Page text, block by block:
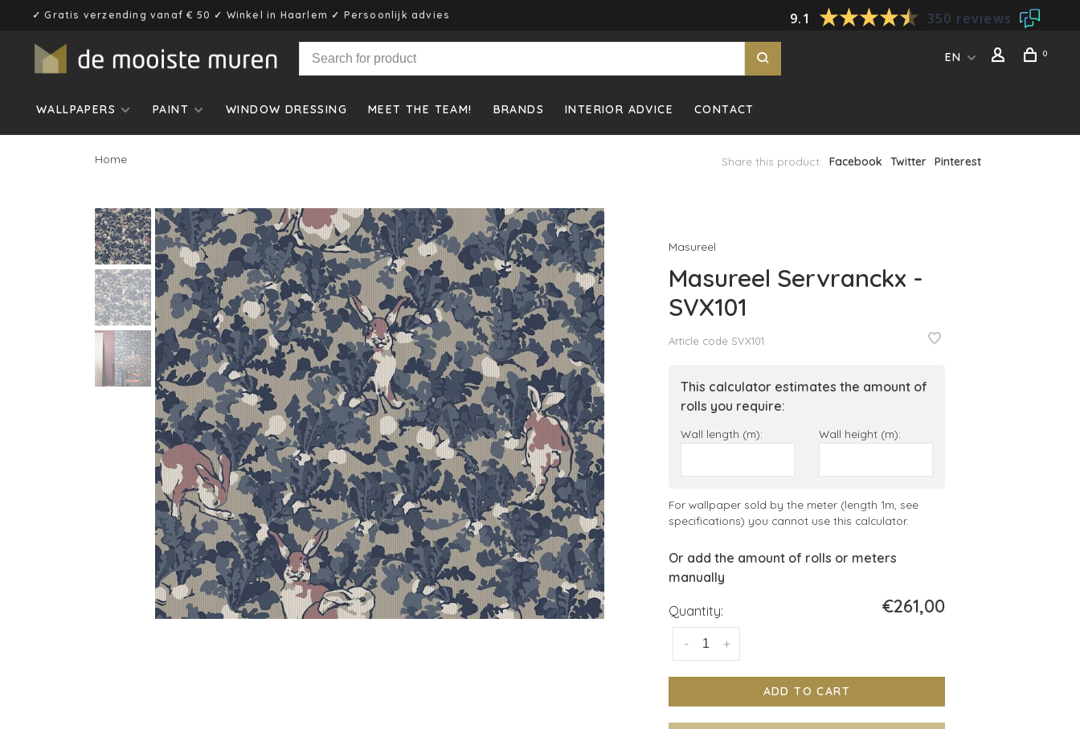
9.1 350 reviews
✓ Gratis verzending vanaf € 50 ✓ Winkel in Haarlem ✓ Persoonlijk advies
EN 0
WALLPAPERS PAINT WINDOW DRESSING MEET THE TEAM! BRANDS INTERIOR ADVICE CONTACT
Home Share this product: Facebook Twitter Pinterest
Masureel
Masureel Servranckx -
SVX101
Article code SVX101
This calculator estimates the amount of
rolls you require:
Wall length (m): Wall height (m):
For wallpaper sold by the meter (length 1m, see
specifications) you cannot use this calculator.
Or add the amount of rolls or meters
manually
Quantity:
+
-
€261,00
ADD TO CART